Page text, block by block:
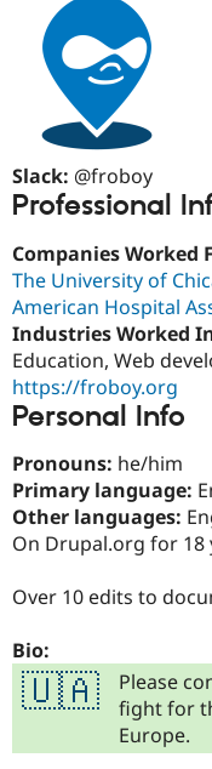
Slack: @froboy
Professional
Companies Worked
The University of
American Hospital
Industries Worked
Education, Web
https://froboy.org
Personal Info
Pronouns: he/him
Primary language:
Other languages:
On Drupal.org for 18
Over 10 edits to
Bio:
🇺🇦 Please
fight for
Europe.